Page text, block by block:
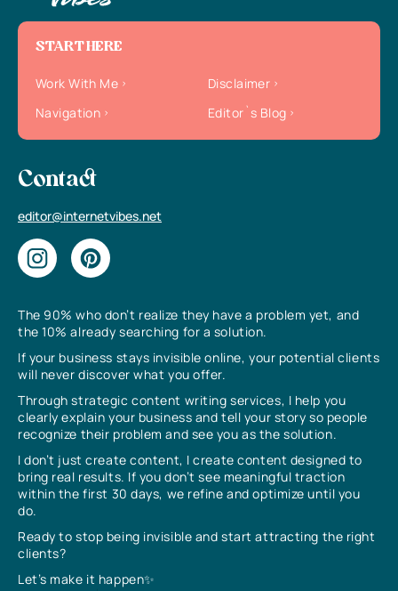
The 90% who don’t realize they have a problem yet, and
the 10% already searching for a solution.
If your business stays invisible online, your potential clients
will never discover what you offer.
Through strategic content writing services, I help you
clearly explain your business and tell your story so people
recognize their problem and see you as the solution.
I don’t just create content, I create content designed to
bring real results. If you don’t see meaningful traction
within the first 30 days, we refine and optimize until you
do.
Ready to stop being invisible and start attracting the right
clients?
Let’s make it happen✨
START HERE
Work With Me
Disclaimer
Navigation
Editor`s Blog
Contact
editor@internetvibes.net